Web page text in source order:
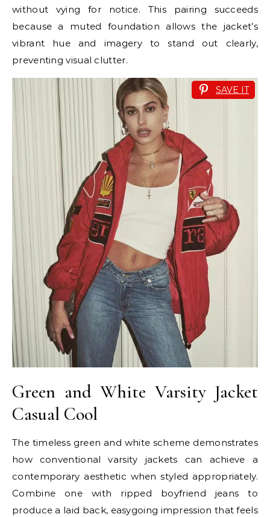
without vying for notice. This pairing succeeds
because a muted foundation allows the jacket’s
vibrant hue and imagery to stand out clearly,
preventing visual clutter.
SAVE IT
Green and White Varsity Jacket
Casual Cool
The timeless green and white scheme demonstrates
how conventional varsity jackets can achieve a
contemporary aesthetic when styled appropriately.
Combine one with ripped boyfriend jeans to
produce a laid back, easygoing impression that feels